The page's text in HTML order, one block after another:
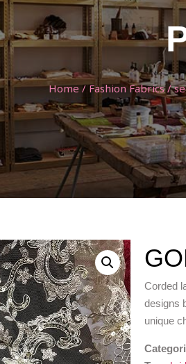
Home/Fashion Fabrics/
Corded
designs
unique